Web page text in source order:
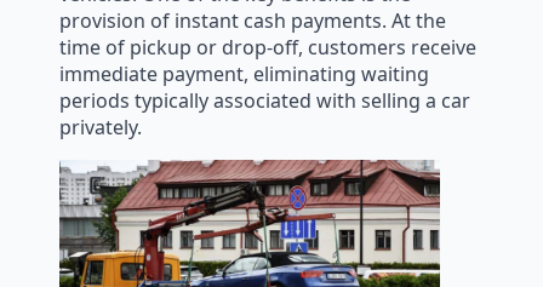
provision of instant cash payments. At the
time of pickup or drop-off, customers receive
immediate payment, eliminating waiting
periods typically associated with selling a car
privately.